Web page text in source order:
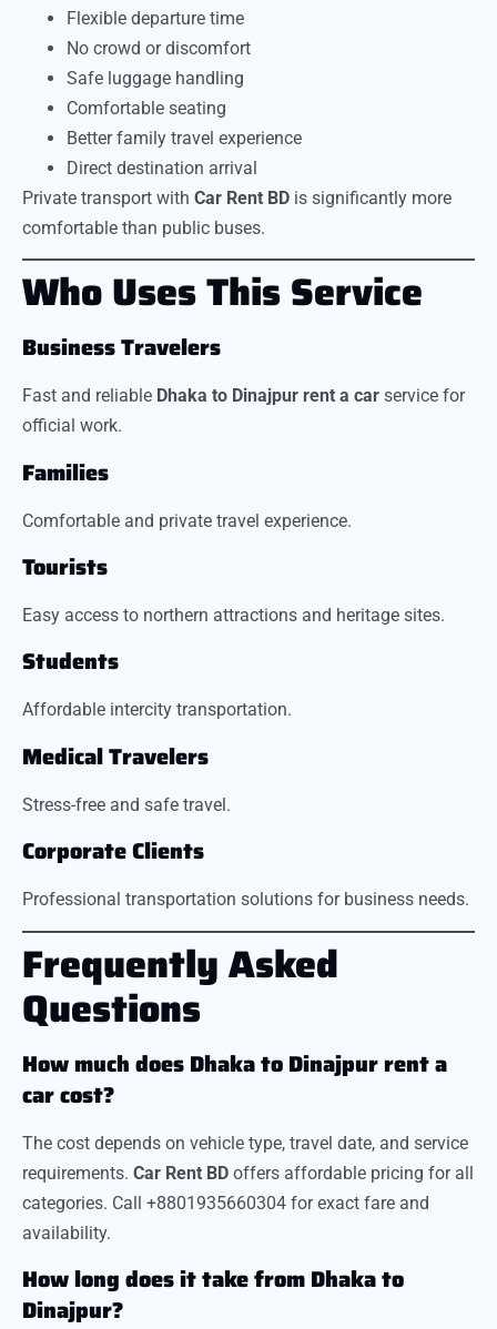
Flexible departure time
No crowd or discomfort
Safe luggage handling
Comfortable seating
Better family travel experience
Direct destination arrival
Private transport with Car Rent BD is significantly more
comfortable than public buses.
Who Uses This Service
Business Travelers
Fast and reliable Dhaka to Dinajpur rent a car service for
official work.
Families
Comfortable and private travel experience.
Tourists
Easy access to northern attractions and heritage sites.
Students
Affordable intercity transportation.
Medical Travelers
Stress-free and safe travel.
Corporate Clients
Professional transportation solutions for business needs.
Frequently Asked
Questions
How much does Dhaka to Dinajpur rent a
car cost?
The cost depends on vehicle type, travel date, and service
requirements. Car Rent BD offers affordable pricing for all
categories. Call +8801935660304 for exact fare and
availability.
How long does it take from Dhaka to
Dinajpur?